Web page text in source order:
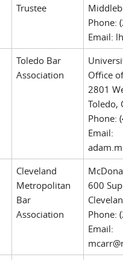
Trustee
Phone:
Email:
Toledo Bar
Association
Office
2801
Toledo,
Phone:
Email:
Cleveland
Metropolitan
Bar
Association
600
Phone:
Email: